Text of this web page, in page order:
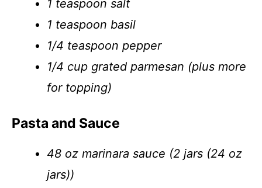
1 teaspoon salt
1 teaspoon basil
1/4 teaspoon pepper
1/4 cup grated parmesan (plus more
for topping)
Pasta and Sauce
48 oz marinara sauce (2 jars (24 oz
jars))